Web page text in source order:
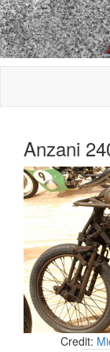
Anzani
Credit: